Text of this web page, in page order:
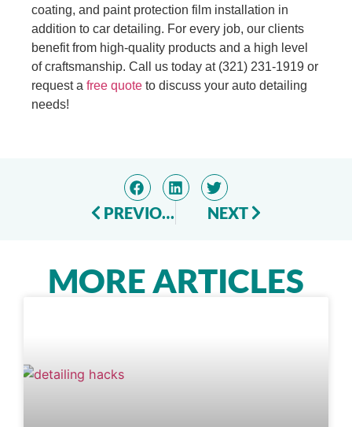
coating, and paint protection film installation in
addition to car detailing. For every job, our clients
benefit from high-quality products and a high level
of craftsmanship. Call us today at (321) 231-1919 or
request a free quote to discuss your auto detailing
needs!
PREVIOUS NEXT
MORE ARTICLES